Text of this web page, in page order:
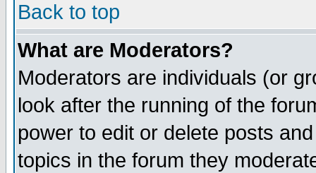
Back to top
What are Moderators?
Moderators are individuals (or
look after the running of the
power to edit or delete posts
topics in the forum they